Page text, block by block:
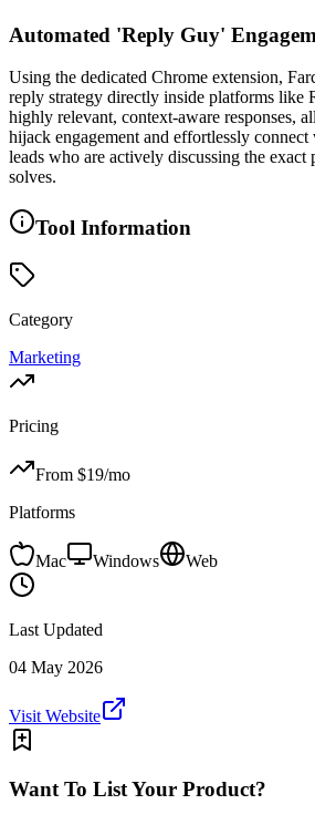
Automated 'Reply Guy'
Using the dedicated Chrome extension,
reply strategy directly inside platforms like
highly relevant, context-aware responses,
hijack engagement and effortlessly
leads who are actively discussing the
solves.
Tool Information
Category
Marketing
Pricing
From $19/mo
Platforms
Mac Windows Web
Last Updated
04 May 2026
Visit Website
Want To List Your Product?